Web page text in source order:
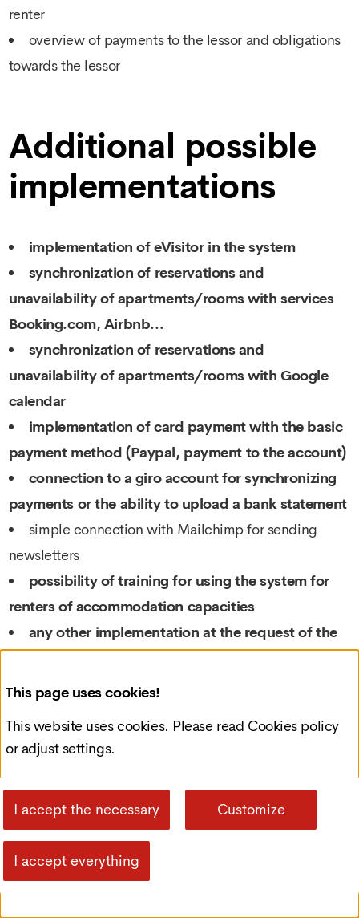
renter
overview of payments to the lessor and obligations
towards the lessor
Additional possible
implementations
implementation of eVisitor in the system
synchronization of reservations and
unavailability of apartments/rooms with services
Booking.com, Airbnb…
synchronization of reservations and
unavailability of apartments/rooms with Google
calendar
implementation of card payment with the basic
payment method (Paypal, payment to the account)
connection to a giro account for synchronizing
payments or the ability to upload a bank statement
simple connection with Mailchimp for sending
newsletters
possibility of training for using the system for
renters of accommodation capacities
any other implementation at the request of the
the possibility of creating accompanying mobile
anytime and anywhere
List of related services
CUSTOM DESIGN ADAPTATION
This page uses cookies!
This website uses cookies. Please read Cookies policy
or adjust settings.
I accept the necessary Customize
I accept everything